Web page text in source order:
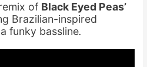
of Black Eyed Peas’
Brazilian-inspired
funky bassline.